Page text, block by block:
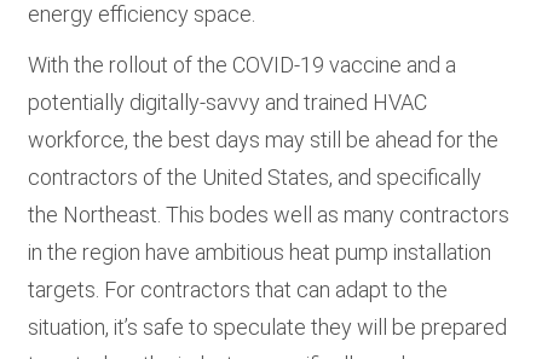
energy efficiency space.
With the rollout of the COVID-19 vaccine and a
potentially digitally-savvy and trained HVAC
workforce, the best days may still be ahead for the
contractors of the United States, and specifically
the Northeast. This bodes well as many contractors
in the region have ambitious heat pump installation
targets. For contractors that can adapt to the
situation, it’s safe to speculate they will be prepared